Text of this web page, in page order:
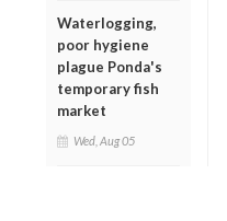
Waterlogging,
poor hygiene
plague Ponda's
temporary fish
market
Wed, Aug 05